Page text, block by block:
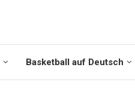
Basketball auf Deutsch